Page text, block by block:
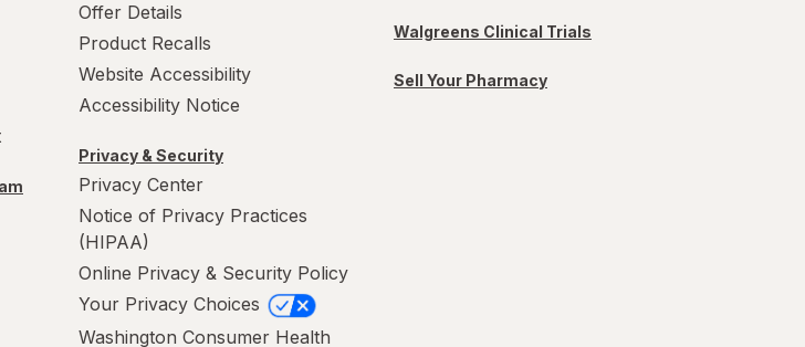
Offer Details
Product Recalls
Website Accessibility
Accessibility Notice
Privacy & Security
Privacy Center
Notice of Privacy Practices
(HIPAA)
Online Privacy & Security Policy
Your Privacy Choices
Washington Consumer Health
Walgreens Clinical Trials
Sell Your Pharmacy